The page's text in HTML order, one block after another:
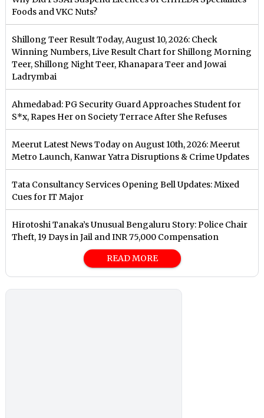
Foods and VKC Nuts?
Shillong Teer Result Today, August 10, 2026: Check
Winning Numbers, Live Result Chart for Shillong Morning
Teer, Shillong Night Teer, Khanapara Teer and Jowai
Ladrymbai
Ahmedabad: PG Security Guard Approaches Student for
S*x, Rapes Her on Society Terrace After She Refuses
Meerut Latest News Today on August 10th, 2026: Meerut
Metro Launch, Kanwar Yatra Disruptions & Crime Updates
Tata Consultancy Services Opening Bell Updates: Mixed
Cues for IT Major
Hirotoshi Tanaka’s Unusual Bengaluru Story: Police Chair
Theft, 19 Days in Jail and INR 75,000 Compensation
READ MORE